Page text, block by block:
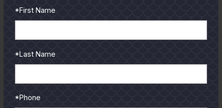
To learn more select a
coastal region below.
*First Name
*Last Name
*Phone